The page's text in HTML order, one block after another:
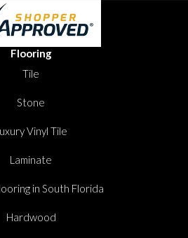
Flooring
Tile
Stone
Vinyl Tile
Laminate
in South Florida
Hardwood